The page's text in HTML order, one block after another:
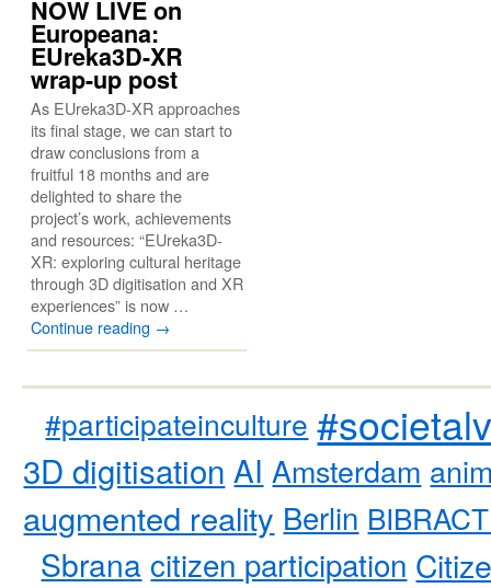
NOW LIVE on
Europeana:
EUreka3D-XR
wrap-up post
As EUreka3D-XR approaches
its final stage, we can start to
draw conclusions from a
fruitful 18 months and are
delighted to share the
project’s work, achievements
and resources: “EUreka3D-
XR: exploring cultural heritage
through 3D digitisation and XR
experiences” is now …
Continue reading →
#participateinculture
3D digitisation AI Amsterdam
augmented reality Berlin
Sbrana citizen participation